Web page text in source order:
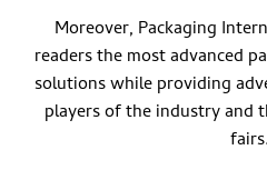
Moreover, Packaging
readers the most advanced
solutions while providing
players of the industry and
fairs.